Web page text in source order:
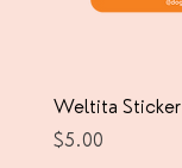
Weltita Sticker
Price
$5.00